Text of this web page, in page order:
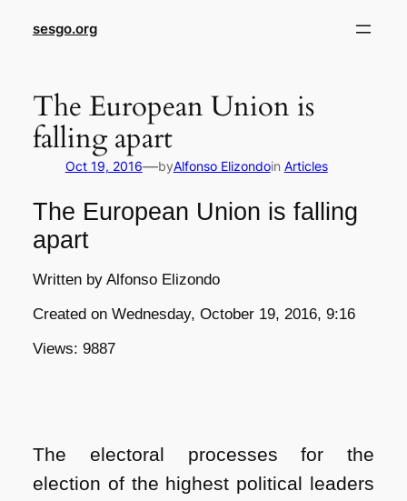
sesgo.org
The European Union is
falling apart
Oct 19, 2016—byAlfonso Elizondoin Articles
The European Union is falling
apart
Written by Alfonso Elizondo
Created on Wednesday, October 19, 2016, 9:16
Views: 9887
The electoral processes for the
election of the highest political leaders